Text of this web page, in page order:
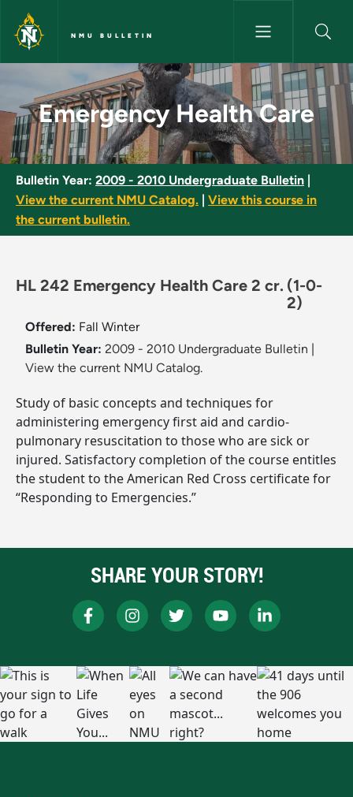
Skip to main content
NMU BULLETIN
Emergency Health Care -
Emergency Health Care
Bulletin Year: 2009 - 2010 Undergraduate Bulletin
View the current NMU Catalog.
View this course in
the current bulletin.
HL 242 Emergency Health Care 2 cr. (1-0-
2)
Offered: Fall Winter
Bulletin Year: 2009 - 2010 Undergraduate Bulletin
View the current NMU Catalog.
Study of basic concepts and techniques for
administering emergency first aid and cardio-
pulmonary resuscitation to those who are sick or
injured. Satisfactory completion of the course entitles
the student to the American Red Cross certificate for
“Responding to Emergencies.”
SHARE YOUR STORY!